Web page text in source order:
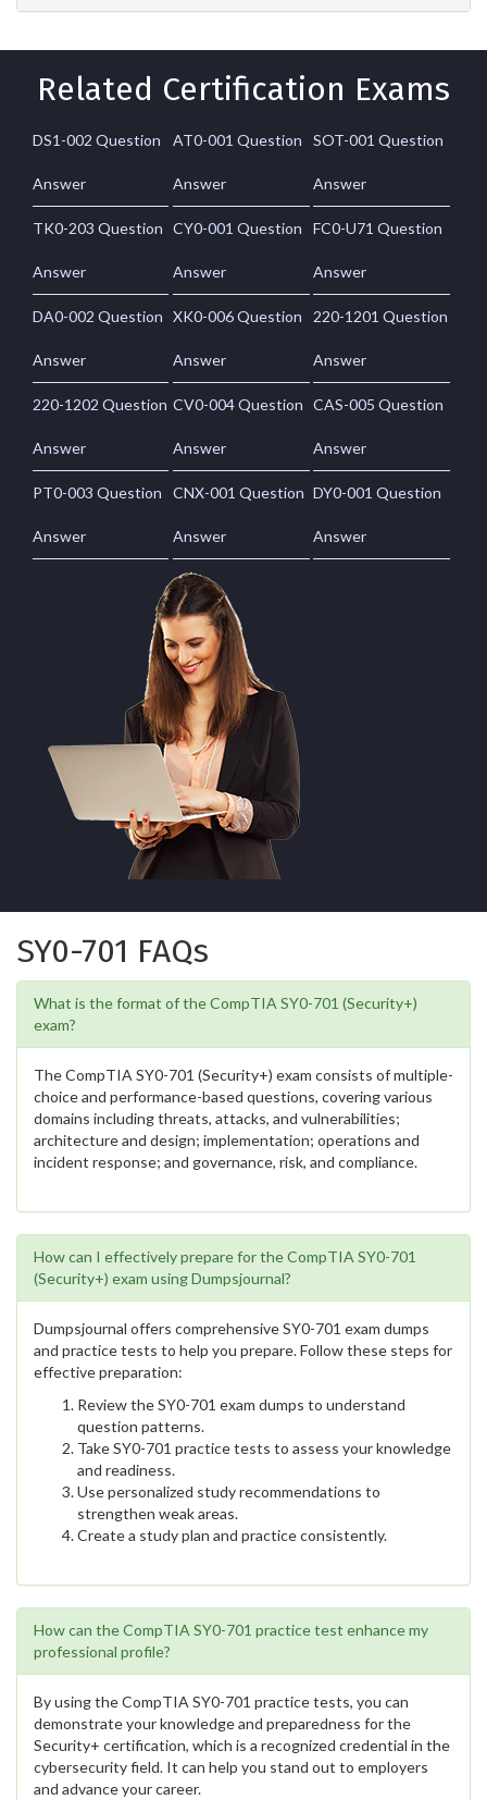
Related Certification Exams
DS1-002 Question
Answer
AT0-001 Question
Answer
SOT-001 Question
Answer
TK0-203 Question
Answer
CY0-001 Question
Answer
FC0-U71 Question
Answer
DA0-002 Question
Answer
XK0-006 Question
Answer
220-1201 Question
Answer
220-1202 Question
Answer
CV0-004 Question
Answer
CAS-005 Question
Answer
PT0-003 Question
Answer
CNX-001 Question
Answer
DY0-001 Question
Answer
SY0-701 FAQs
What is the format of the CompTIA SY0-701 (Security+)
exam?
The CompTIA SY0-701 (Security+) exam consists of multiple-
choice and performance-based questions, covering various
domains including threats, attacks, and vulnerabilities;
architecture and design; implementation; operations and
incident response; and governance, risk, and compliance.
How can I effectively prepare for the CompTIA SY0-701
(Security+) exam using Dumpsjournal?
Dumpsjournal offers comprehensive SY0-701 exam dumps
and practice tests to help you prepare. Follow these steps for
effective preparation:
Review the SY0-701 exam dumps to understand
question patterns.
Take SY0-701 practice tests to assess your knowledge
and readiness.
Use personalized study recommendations to
strengthen weak areas.
Create a study plan and practice consistently.
How can the CompTIA SY0-701 practice test enhance my
professional profile?
By using the CompTIA SY0-701 practice tests, you can
demonstrate your knowledge and preparedness for the
Security+ certification, which is a recognized credential in the
cybersecurity field. It can help you stand out to employers
and advance your career.